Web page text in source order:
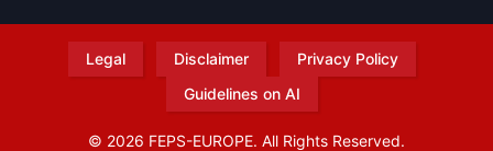
Legal Disclaimer
Privacy Policy
Guidelines on AI
© 2026 FEPS-EUROPE. All Rights Reserved.